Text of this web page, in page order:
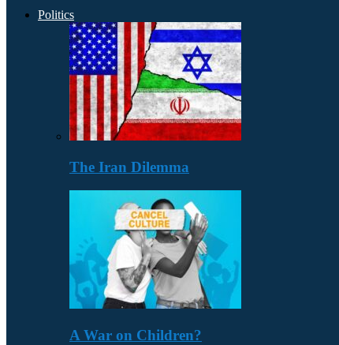
Politics
The Iran Dilemma
A War on Children?